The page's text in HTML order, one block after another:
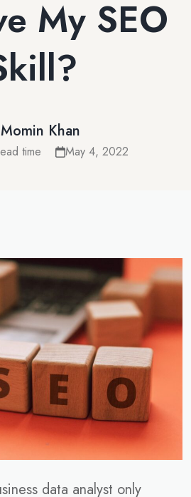
My SEO
Momin Khan
time May 4, 2022
data analyst only